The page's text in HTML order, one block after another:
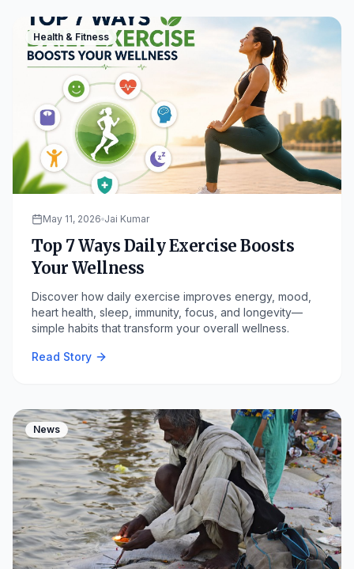
Health & Fitness
May 11, 2026 Jai Kumar
Top 7 Ways Daily Exercise Boosts
Your Wellness
Discover how daily exercise improves energy, mood,
heart health, sleep, immunity, focus, and longevity—
simple habits that transform your overall wellness.
Read Story
News